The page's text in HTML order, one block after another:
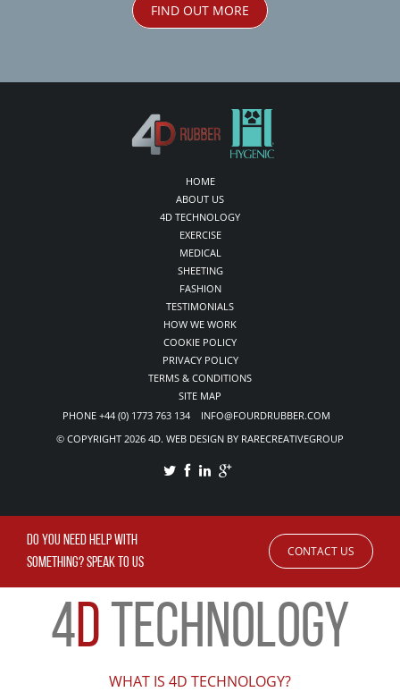
FIND OUT MORE
HOME
ABOUT US
4D TECHNOLOGY
EXERCISE
MEDICAL
SHEETING
FASHION
TESTIMONIALS
HOW WE WORK
COOKIE POLICY
PRIVACY POLICY
TERMS & CONDITIONS
SITE MAP
PHONE +44 (0) 1773 763 134 INFO@FOURDRUBBER.COM
© COPYRIGHT 2026 4D. WEB DESIGN BY RARECREATIVEGROUP
DO YOU NEED HELP WITH
SOMETHING? SPEAK TO US
CONTACT US
4D TECHNOLOGY
WHAT IS 4D TECHNOLOGY?